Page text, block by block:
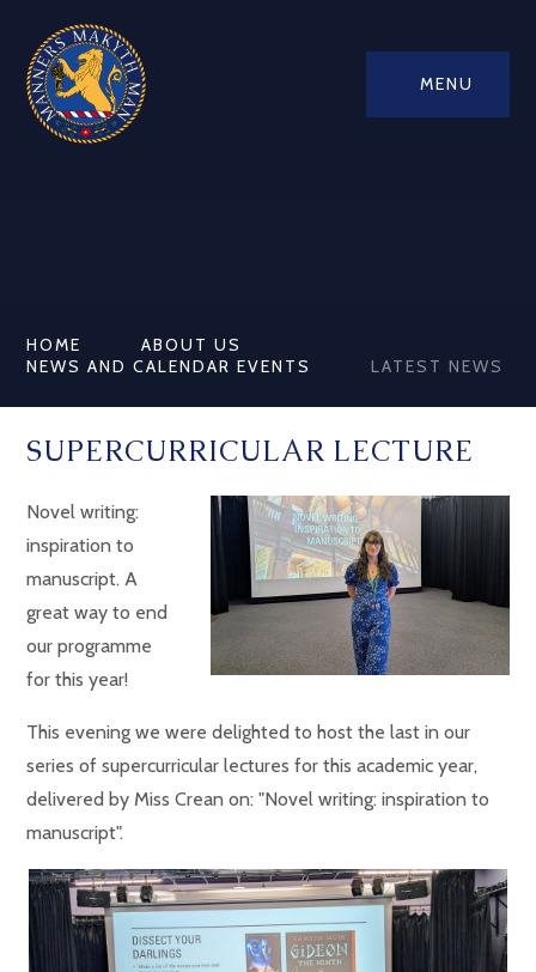
MENU
HOME
ABOUT US
NEWS AND CALENDAR EVENTS
LATEST NEWS
SUPERCURRICULAR LECTURE
Novel writing:
inspiration to
manuscript. A
great way to end
our programme
for this year!
This evening we were delighted to host the last in our
series of supercurricular lectures for this academic year,
delivered by Miss Crean on: "Novel writing: inspiration to
manuscript".